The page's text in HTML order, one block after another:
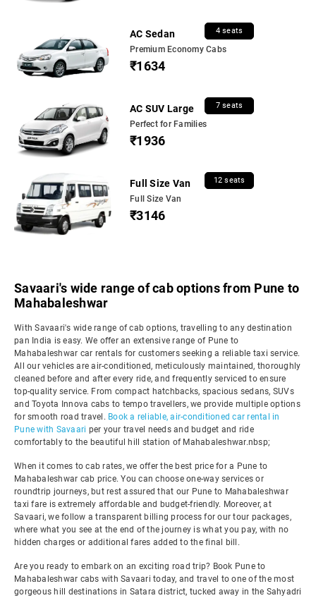
AC Sedan 4 seats
Premium Economy Cabs
₹1634
AC SUV Large 7 seats
Perfect for Families
₹1936
Full Size Van 12 seats
Full Size Van
₹3146
Savaari's wide range of cab options from Pune to
Mahabaleshwar
With Savaari's wide range of cab options, travelling to any destination
pan India is easy. We offer an extensive range of Pune to
Mahabaleshwar car rentals for customers seeking a reliable taxi service.
All our vehicles are air-conditioned, meticulously maintained, thoroughly
cleaned before and after every ride, and frequently serviced to ensure
top-quality service. From compact hatchbacks, spacious sedans, SUVs
and Toyota Innova cabs to tempo travellers, we provide multiple options
for smooth road travel. Book a reliable, air-conditioned car rental in
Pune with Savaari per your travel needs and budget and ride
comfortably to the beautiful hill station of Mahabaleshwar.nbsp;
When it comes to cab rates, we offer the best price for a Pune to
Mahabaleshwar cab price. You can choose one-way services or
roundtrip journeys, but rest assured that our Pune to Mahabaleshwar
taxi fare is extremely affordable and budget-friendly. Moreover, at
Savaari, we follow a transparent billing process for our tour packages,
where what you see at the end of the journey is what you pay, with no
hidden charges or additional fares added to the final bill.
Are you ready to embark on an exciting road trip? Book Pune to
Mahabaleshwar cabs with Savaari today, and travel to one of the most
gorgeous hill destinations in Satara district, tucked away in the Sahyadri